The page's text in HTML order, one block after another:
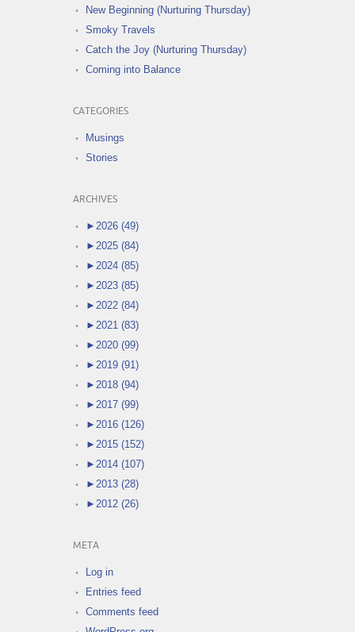
New Beginning (Nurturing Thursday)
Smoky Travels
Catch the Joy (Nurturing Thursday)
Coming into Balance
CATEGORIES
Musings
Stories
ARCHIVES
► 2026 (49)
► 2025 (84)
► 2024 (85)
► 2023 (85)
► 2022 (84)
► 2021 (83)
► 2020 (99)
► 2019 (91)
► 2018 (94)
► 2017 (99)
► 2016 (126)
► 2015 (152)
► 2014 (107)
► 2013 (28)
► 2012 (26)
META
Log in
Entries feed
Comments feed